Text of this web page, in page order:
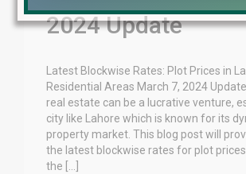
2024 Update
Latest Blockwise Rates: Plot Prices in
Residential Areas March 7, 2024
real estate can be a lucrative venture,
city like Lahore which is known for its
property market. This blog post will
the latest blockwise rates for plot
the […]